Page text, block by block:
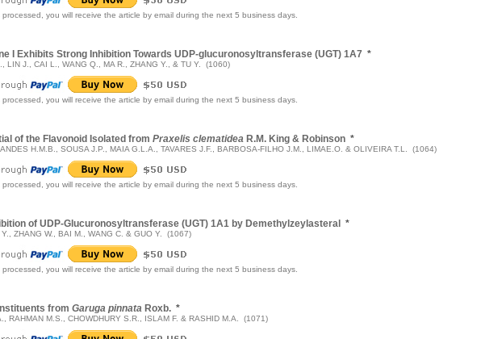
you will receive the article by email during the next 5 business days.
I Exhibits Strong Inhibition Towards UDP-glucuronosyltransferase (UGT) 1A7 *
LIN J., CAI L., WANG Q., MA R., ZHANG Y., & TU Y. (1060)
you will receive the article by email during the next 5 business days.
of the Flavonoid Isolated from Praxelis clematidea R.M. King & Robinson *
H.M.B., SOUSA J.P., MAIA G.L.A., TAVARES J.F., BARBOSA-FILHO J.M., LIMAE.O. & OLIVEIRA T.L. (1064)
you will receive the article by email during the next 5 business days.
of UDP-Glucuronosyltransferase (UGT) 1A1 by Demethylzeylasteral *
ZHANG W., BAI M., WANG C. & GUO Y. (1067)
you will receive the article by email during the next 5 business days.
from Garuga pinnata Roxb. *
RAHMAN M.S., CHOWDHURY S.R., ISLAM F. & RASHID M.A. (1071)